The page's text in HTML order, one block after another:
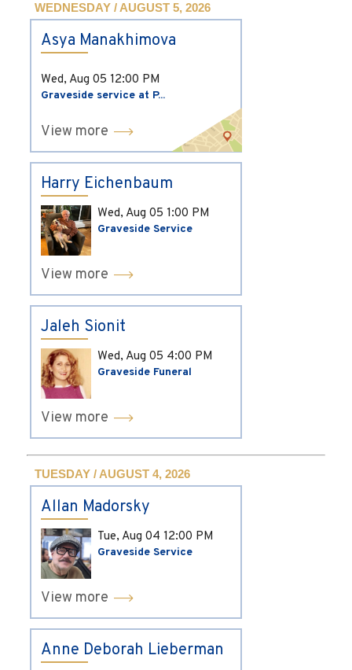
WEDNESDAY / AUGUST 5, 2026
Asya Manakhimova
Wed, Aug 05 12:00 PM
Graveside service at P...
View more
Harry Eichenbaum
Wed, Aug 05 1:00 PM
Graveside Service
View more
Jaleh Sionit
Wed, Aug 05 4:00 PM
Graveside Funeral
View more
TUESDAY / AUGUST 4, 2026
Allan Madorsky
Tue, Aug 04 12:00 PM
Graveside Service
View more
Anne Deborah Lieberman